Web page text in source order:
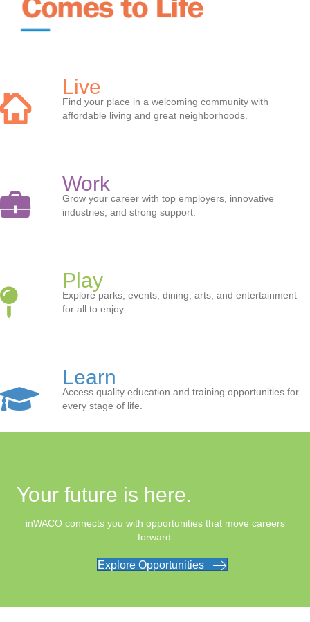
Live
Find your place in a welcoming community with
affordable living and great neighborhoods.
Work
Grow your career with top employers, innovative
industries, and strong support.
Play
Explore parks, events, dining, arts, and entertainment
for all to enjoy.
Learn
Access quality education and training opportunities for
every stage of life.
Your future is here.
inWACO connects you with opportunities that move careers
forward.
Explore Opportunities